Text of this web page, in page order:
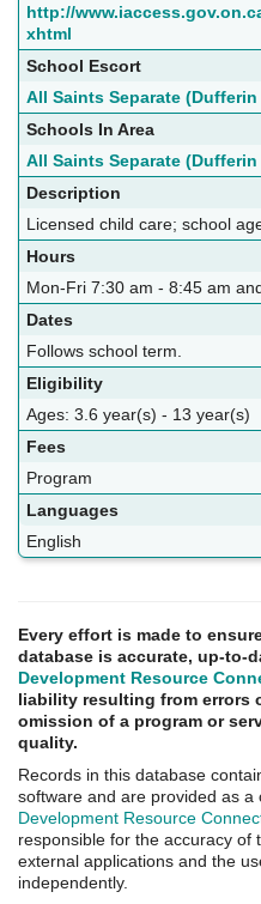
http://
xhtml
School Escort
All Saints Separate
Schools In Area
All Saints Separate
Description
Licensed child care; school
Hours
Mon-Fri 7:30 am - 8:45 am
Dates
Follows school term.
Eligibility
Ages: 3.6 year(s) - 13 year(s)
Fees
Program
Languages
English
Every effort is made to
database is accurate, up-to-
Development Resource
liability resulting from errors
omission of a program or
quality.
Records in this database
software and are provided as a
Development Resource
responsible for the accuracy of
external applications and the
independently.